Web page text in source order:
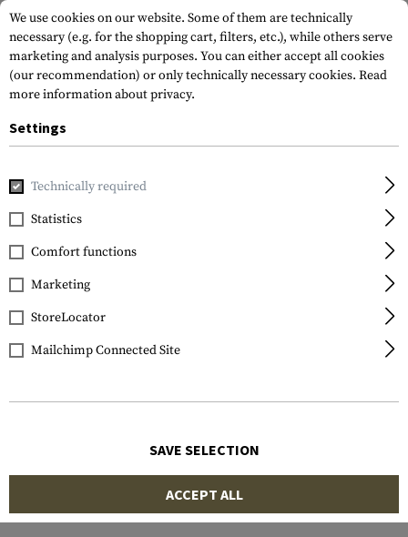
Home Gun Accessories
Glock
Steel Front Sight
4.1mm Fluorescent
We use cookies on our website. Some of them are technically
necessary (e.g. for the shopping cart, filters, etc.), while others serve
marketing and analysis purposes. You can either accept all cookies
(our recommendation) or only technically necessary cookies. Read
more information about privacy.
Settings
Technically required
Statistics
Comfort functions
Marketing
StoreLocator
Mailchimp Connected Site
SAVE SELECTION
ACCEPT ALL